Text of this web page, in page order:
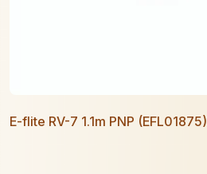
E-flite RV-7 1.1m PNP (EFL01875)